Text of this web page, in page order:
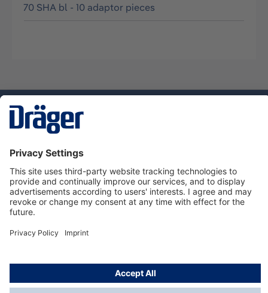
70 SHA bl - 10 adaptor pieces
Service hotline
About Dräger
Informations
© Dräger Suomi OY, 2024